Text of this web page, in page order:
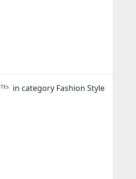
in category Fashion Style